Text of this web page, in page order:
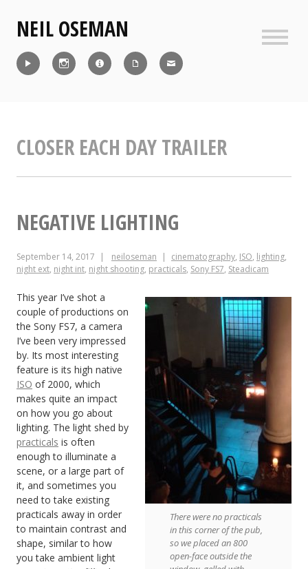
contentNEIL OSEMAN
CLOSER EACH DAY TRAILER
NEGATIVE LIGHTING
September 14, 2017 neiloseman cinematography, ISO, lighting,
night ext, night int, night shooting, practicals, Sony FS7, Steadicam
There were no practicals
in this corner of the pub,
so we placed an 800
open-face outside the
This year I’ve shot a
couple of productions on
the Sony FS7, a camera
I’ve been very impressed
by. Its most interesting
feature is its high native
ISO of 2000, which
makes quite an impact
on how you go about
lighting. The light shed by
practicals is often
enough to illuminate a
scene, or a large part of
it, and sometimes you
need to take existing
practicals away in order
to maintain contrast and
shape, similar to how
you take ambient light